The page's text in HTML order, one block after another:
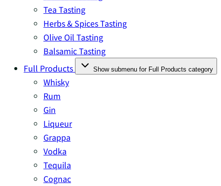
Tea Tasting
Herbs & Spices Tasting
Olive Oil Tasting
Balsamic Tasting
Full Products
Show submenu for Full Products category
Whisky
Rum
Gin
Liqueur
Grappa
Vodka
Tequila
Cognac